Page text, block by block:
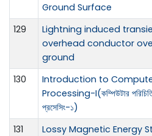
Ground Surface
129
Lightning induced
overhead conductor
ground
130
Introduction to
Processing-I(কম্পিউটার
প্রসেসিং-১)
131
Lossy Magnetic Energy